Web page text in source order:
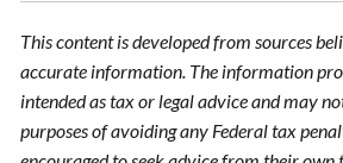
This content is developed from sources
accurate information. The information
intended as tax or legal advice and may
purposes of avoiding any Federal tax